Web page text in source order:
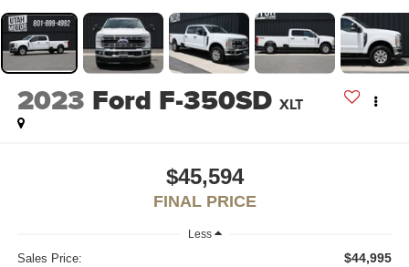
2023 Ford F-350SD XLT
$45,594
FINAL PRICE
Less
Sales Price: $44,995